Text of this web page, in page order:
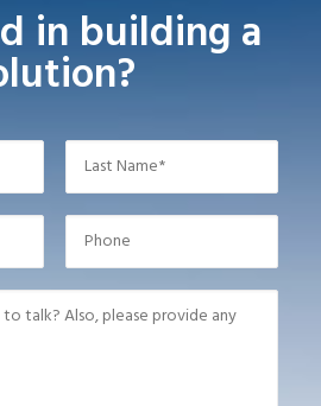
in building a